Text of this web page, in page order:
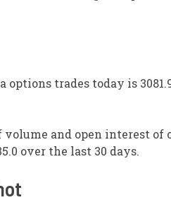
trades today is
and open interest of
over the last 30 days.